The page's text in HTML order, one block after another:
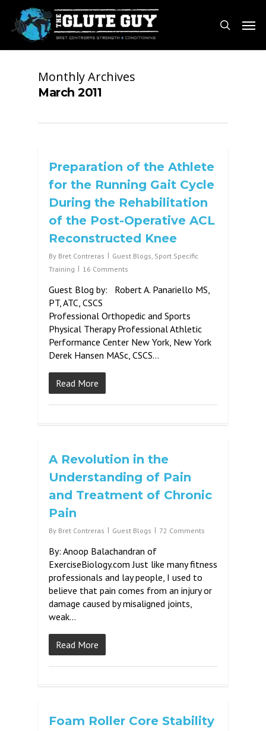
main
content
search
Menu
Monthly Archives
March 2011
Preparation of the Athlete
for the Running Gait Cycle
During the Rehabilitation
of the Post-Operative ACL
Reconstructed Knee
By Bret Contreras Guest Blogs, Sport Specific
Training
16 Comments
Guest Blog by: Robert A. Panariello MS,
PT, ATC, CSCS
Professional Orthopedic and Sports
Physical Therapy Professional Athletic
Performance Center New York, New York
Derek Hansen MASc, CSCS…
Read More
A Revolution in the
Understanding of Pain
and Treatment of Chronic
Pain
By Bret Contreras Guest Blogs 72 Comments
By: Anoop Balachandran of
ExerciseBiology.com Just like many fitness
professionals and lay people, I used to
believe that pain comes from an injury or
damage caused by misaligned joints,
weak…
Read More
Foam Roller Core Stability